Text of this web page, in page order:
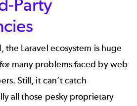
Party
the Laravel ecosystem is huge
many problems faced by web
Still, it can’t catch
all those pesky proprietary